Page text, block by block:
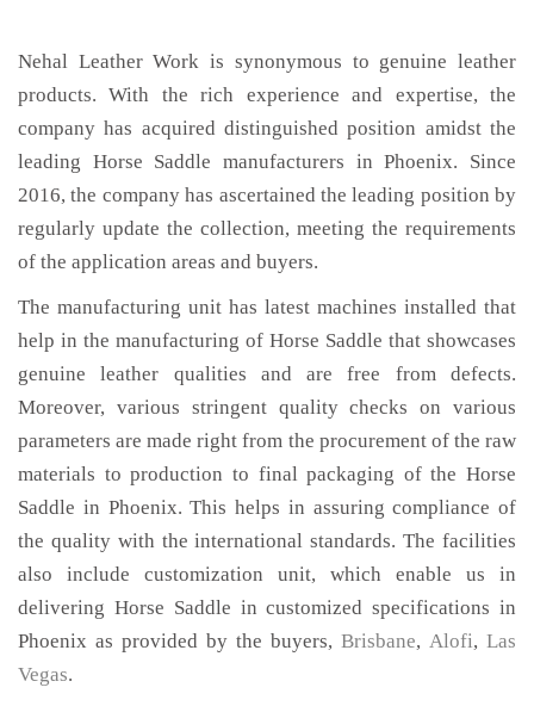
Nehal Leather Work is synonymous to genuine leather
products. With the rich experience and expertise, the
company has acquired distinguished position amidst the
leading Horse Saddle manufacturers in Phoenix. Since
2016, the company has ascertained the leading position by
regularly update the collection, meeting the requirements
of the application areas and buyers.
The manufacturing unit has latest machines installed that
help in the manufacturing of Horse Saddle that showcases
genuine leather qualities and are free from defects.
Moreover, various stringent quality checks on various
parameters are made right from the procurement of the raw
materials to production to final packaging of the Horse
Saddle in Phoenix. This helps in assuring compliance of
the quality with the international standards. The facilities
also include customization unit, which enable us in
delivering Horse Saddle in customized specifications in
Phoenix as provided by the buyers, Brisbane, Alofi, Las
Vegas.